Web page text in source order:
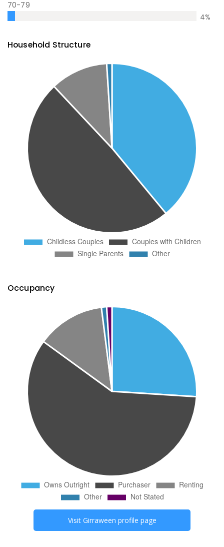
70-79
4%
Household Structure
Occupancy
Visit Girraween profile page